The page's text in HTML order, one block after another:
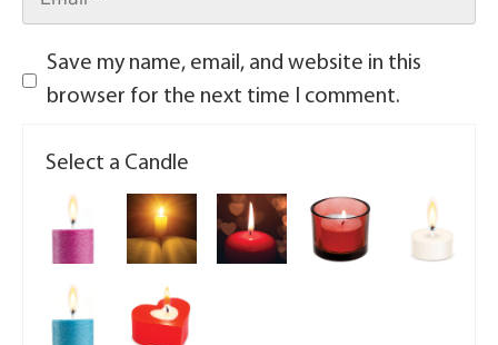
Save my name, email, and website in this
browser for the next time I comment.
Select a Candle